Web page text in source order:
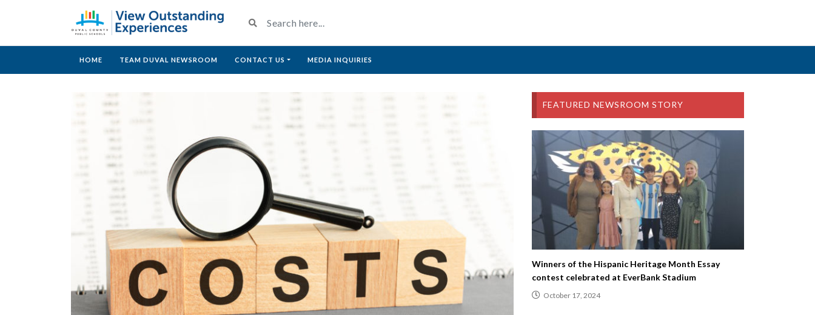
HOME TEAM DUVAL NEWSROOM CONTACT US MEDIA INQUIRIES
FEATURED NEWSROOM STORY
Winners of the Hispanic Heritage Month Essay
contest celebrated at EverBank Stadium
October 17, 2024